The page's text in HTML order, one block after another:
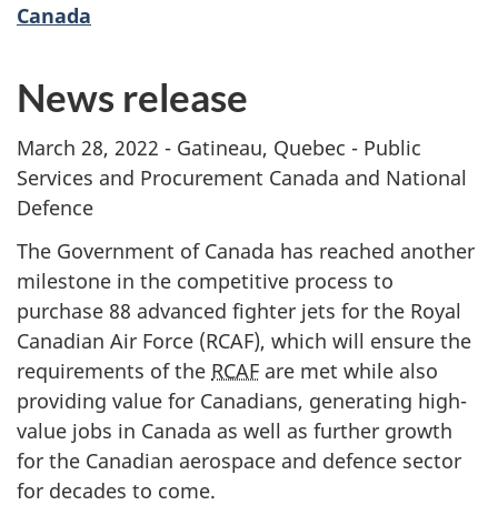
Canada
News release
March 28, 2022 - Gatineau, Quebec - Public
Services and Procurement Canada and National
Defence
The Government of Canada has reached another
milestone in the competitive process to
purchase 88 advanced fighter jets for the Royal
Canadian Air Force (RCAF), which will ensure the
requirements of the RCAF are met while also
providing value for Canadians, generating high-
value jobs in Canada as well as further growth
for the Canadian aerospace and defence sector
for decades to come.